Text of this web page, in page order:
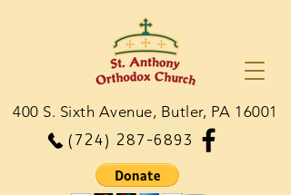
(724) 287-6893
400 S. Sixth Avenue, Butler, PA 16001